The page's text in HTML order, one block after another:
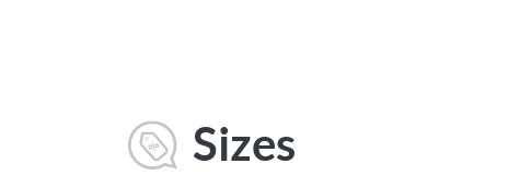
Sizes